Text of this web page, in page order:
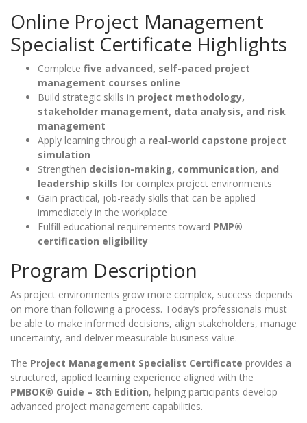
Online Project Management
Specialist Certificate Highlights
Complete five advanced, self-paced project
management courses online
Build strategic skills in project methodology,
stakeholder management, data analysis, and risk
management
Apply learning through a real-world capstone project
simulation
Strengthen decision-making, communication, and
leadership skills for complex project environments
Gain practical, job-ready skills that can be applied
immediately in the workplace
Fulfill educational requirements toward PMP®
certification eligibility
Program Description
As project environments grow more complex, success depends
on more than following a process. Today’s professionals must
be able to make informed decisions, align stakeholders, manage
uncertainty, and deliver measurable business value.
The Project Management Specialist Certificate provides a
structured, applied learning experience aligned with the
PMBOK® Guide – 8th Edition, helping participants develop
advanced project management capabilities.